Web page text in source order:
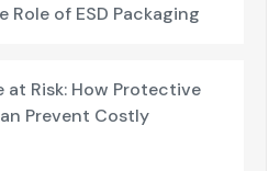
Role of ESD Packaging
at Risk: How Protective
Prevent Costly